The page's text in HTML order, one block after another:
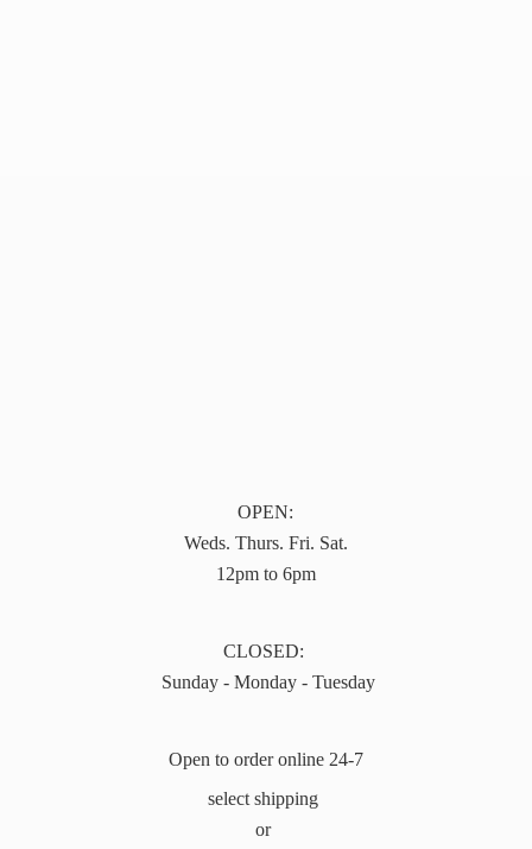
OPEN:
Weds. Thurs. Fri. Sat.
12pm to 6pm
CLOSED:
Sunday - Monday - Tuesday
Open to order online 24-7
select shipping
or